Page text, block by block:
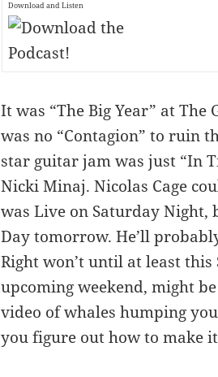
Download and Listen
It was “The Big Year” at
was no “Contagion” to ruin
star guitar jam was just “In
Nicki Minaj. Nicolas Cage
was Live on Saturday Night,
Day tomorrow. He’ll
Right won’t until at least
upcoming weekend, might
video of whales humping
you figure out how to make